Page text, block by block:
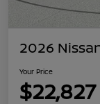
2026
Your Price
$22,827